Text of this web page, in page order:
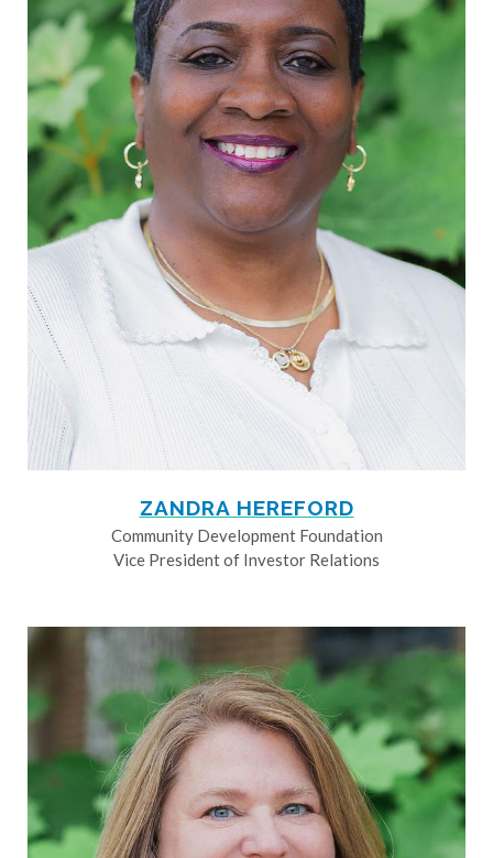
ZANDRA HEREFORD
Community Development Foundation
Vice President of Investor Relations